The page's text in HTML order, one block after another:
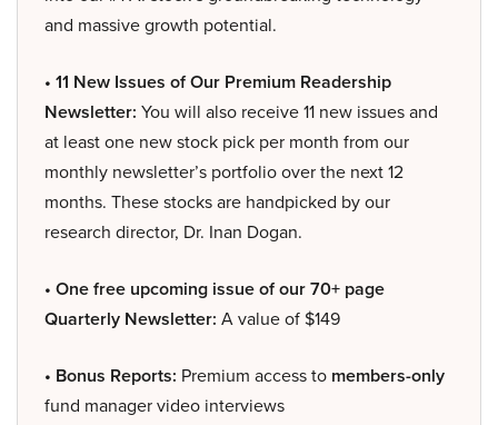
and massive growth potential.
• 11 New Issues of Our Premium Readership
Newsletter: You will also receive 11 new issues and
at least one new stock pick per month from our
monthly newsletter’s portfolio over the next 12
months. These stocks are handpicked by our
research director, Dr. Inan Dogan.
• One free upcoming issue of our 70+ page
Quarterly Newsletter: A value of $149
• Bonus Reports: Premium access to members-only
fund manager video interviews